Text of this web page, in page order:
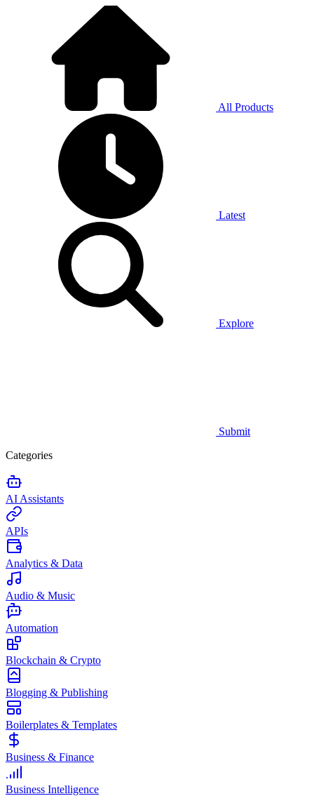
All Products
Latest
Explore
Submit
Categories
AI Assistants
APIs
Analytics & Data
Audio & Music
Automation
Blockchain & Crypto
Blogging & Publishing
Boilerplates & Templates
Business & Finance
Business Intelligence